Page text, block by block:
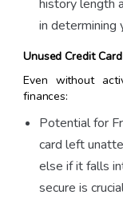
history length
in determining
Unused Credit
Even without
finances:
Potential for
card left
else if it falls
secure is